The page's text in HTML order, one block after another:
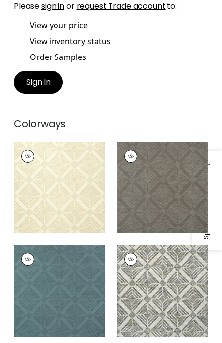
Specifications & Inventory
Pleasesign inor request Trade account to:
View your price
View inventory status
Order Samples
Sign In
Colorways
TERAMO
Wallpaper
| Blonde
TERAMO
Wallpaper| Steel
TERAMO
Wallpaper
| Winter
Sea
TERAMO
Wallpaper|Black
and White